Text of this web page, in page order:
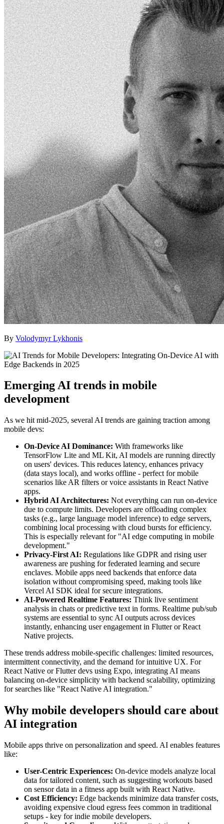
By Volodymyr Lykhonis
Emerging AI trends in mobile
development
As we hit mid-2025, several AI trends are gaining traction among
mobile devs:
On-Device AI Dominance: With frameworks like
TensorFlow Lite and ML Kit, AI models are running directly
on users' devices. This reduces latency, enhances privacy
(data stays local), and works offline - perfect for mobile
scenarios like AR filters or voice assistants in React Native
apps.
Hybrid AI Architectures: Not everything can run on-device
due to compute limits. Developers are offloading complex
tasks (e.g., large language model inference) to edge servers,
combining local processing with cloud bursts for efficiency.
This is especially relevant for "AI edge computing in mobile
development."
Privacy-First AI: Regulations like GDPR and rising user
awareness are pushing for federated learning and secure
enclaves. Mobile apps need backends that enforce data
isolation without compromising speed, making tools like
Vercel AI SDK ideal for secure integrations.
AI-Powered Realtime Features: Think live sentiment
analysis in chats or predictive text in forms. Realtime pub/sub
systems are essential to sync AI outputs across devices
instantly, enhancing user engagement in Flutter or React
Native projects.
These trends address mobile-specific challenges: limited resources,
intermittent connectivity, and the demand for intuitive UX. For
React Native or Flutter devs using Expo, integrating AI means
balancing on-device simplicity with backend scalability, optimizing
for searches like "React Native AI integration."
Why mobile developers should care about
AI integration
Mobile apps thrive on personalization and speed. AI enables features
like:
User-Centric Experiences: On-device models analyze local
data for tailored content, such as suggesting workouts based
on sensor data in a fitness app built with React Native.
Cost Efficiency: Edge backends minimize data transfer costs,
avoiding expensive cloud egress fees common in traditional
setups - key for indie mobile developers.